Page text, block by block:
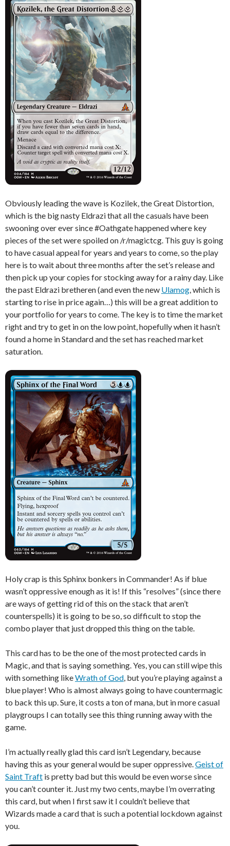
Obviously leading the wave is Kozilek, the Great Distortion,
which is the big nasty Eldrazi that all the casuals have been
swooning over ever since #Oathgate happened where key
pieces of the set were spoiled on /r/magictcg. This guy is going
to have casual appeal for years and years to come, so the play
here is to wait about three months after the set’s release and
then pick up your copies for stocking away for a rainy day. Like
the past Eldrazi bretheren (and even the new Ulamog , which is
starting to rise in price again…) this will be a great addition to
your portfolio for years to come. The key is to time the market
right and try to get in on the low point, hopefully when it hasn’t
found a home in Standard and the set has reached market
saturation.
Holy crap is this Sphinx bonkers in Commander! As if blue
wasn’t oppressive enough as it is! If this “resolves” (since there
are ways of getting rid of this on the stack that aren’t
counterspells) it is going to be so, so difficult to stop the
combo player that just dropped this thing on the table.
This card has to be the one of the most protected cards in
Magic, and that is saying something. Yes, you can still wipe this
with something likeWrath of God , but you’re playing against a
blue player! Who is almost always going to have countermagic
to back this up. Sure, it costs a ton of mana, but in more casual
playgroups I can totally see this thing running away with the
game.
I’m actually really glad this card isn’t Legendary, because
having this as your general would be super oppressive. Geist of
Saint Traft is pretty bad but this would be even worse since
you can’t counter it. Just my two cents, maybe I’m overrating
this card, but when I first saw it I couldn’t believe that
Wizards made a card that is such a potential lockdown against
you.